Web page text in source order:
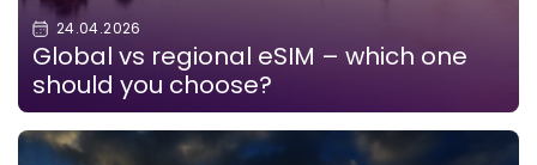
24.04.2026
Global vs regional eSIM – which one
should you choose?